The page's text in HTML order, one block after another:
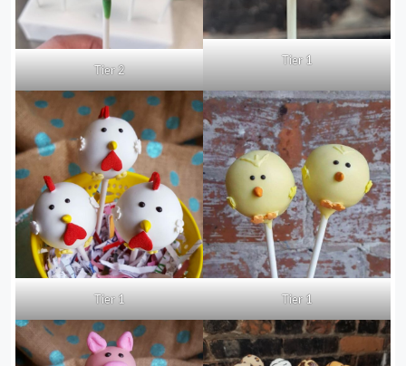
Tier 2
Tier 1
Tier 1 Tier 1